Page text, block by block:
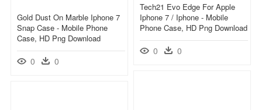
Tech21 Evo Edge For Apple
Iphone 7 / Iphone - Mobile
Phone Case, HD Png Download
0 0
Gold Dust On Marble Iphone 7
Snap Case - Mobile Phone
Case, HD Png Download
0 0